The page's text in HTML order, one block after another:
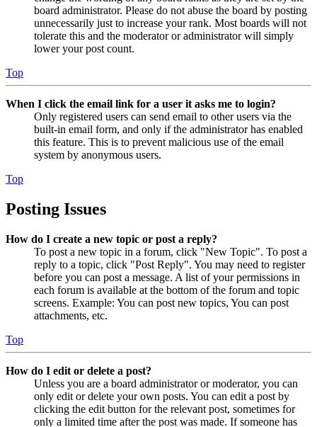
board administrator. Please do not abuse the board by posting
unnecessarily just to increase your rank. Most boards will not
tolerate this and the moderator or administrator will simply
lower your post count.
Top
When I click the email link for a user it asks me to login?
Only registered users can send email to other users via the
built-in email form, and only if the administrator has enabled
this feature. This is to prevent malicious use of the email
system by anonymous users.
Top
Posting Issues
How do I create a new topic or post a reply?
To post a new topic in a forum, click "New Topic". To post a
reply to a topic, click "Post Reply". You may need to register
before you can post a message. A list of your permissions in
each forum is available at the bottom of the forum and topic
screens. Example: You can post new topics, You can post
attachments, etc.
Top
How do I edit or delete a post?
Unless you are a board administrator or moderator, you can
only edit or delete your own posts. You can edit a post by
clicking the edit button for the relevant post, sometimes for
only a limited time after the post was made. If someone has